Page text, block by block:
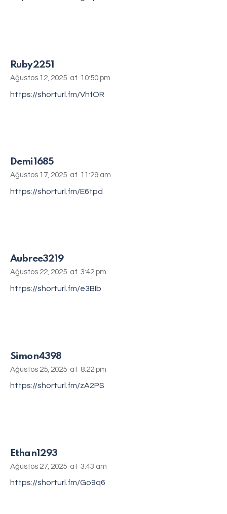
Ruby2251
Ağustos 12, 2025 at 10:50 pm
https://shorturl.fm/VhfOR
Demi1685
Ağustos 17, 2025 at 11:29 am
https://shorturl.fm/E6tpd
Aubree3219
Ağustos 22, 2025 at 3:42 pm
https://shorturl.fm/e3BIb
Simon4398
Ağustos 25, 2025 at 8:22 pm
https://shorturl.fm/zA2PS
Ethan1293
Ağustos 27, 2025 at 3:43 am
https://shorturl.fm/Go9q6